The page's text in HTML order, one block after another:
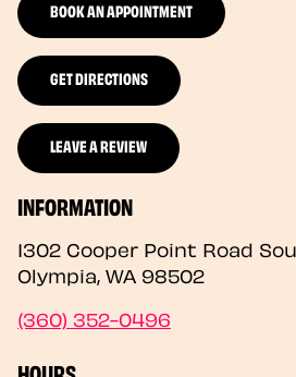
BOOK AN APPOINTMENT
GET DIRECTIONS
LEAVE A REVIEW
INFORMATION
1302 Cooper Point Road
Olympia, WA 98502
(360) 352-0496